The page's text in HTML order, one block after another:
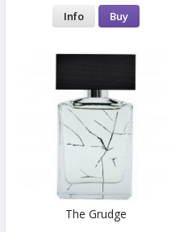
Info Buy
The Grudge